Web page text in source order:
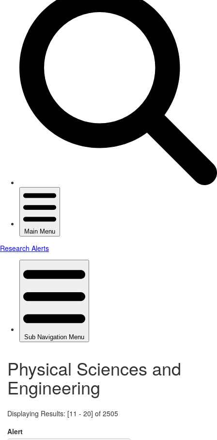
Physical Sciences and
Engineering
Displaying Results: [11 - 20] of 2505
Alert